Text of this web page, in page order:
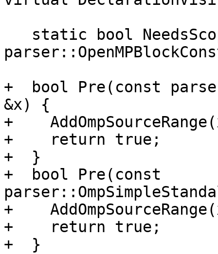
+  bool Pre(const
&x) {
+
+    return true;
+  }
+  bool Pre(const
+
+    return true;
+  }